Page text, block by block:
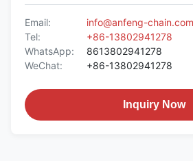
Email:
info@anfeng-chain.com
Tel:
+86-13802941278
WhatsApp:
8613802941278
WeChat:
+86-13802941278
Inquiry Now